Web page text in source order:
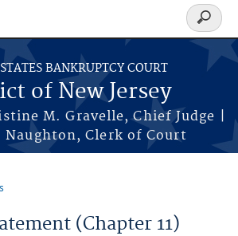
BANKRUPTCY COURT
of New Jersey
M. Gravelle, Chief Judge |
Naughton, Clerk of Court
Search
form
(Chapter 11)